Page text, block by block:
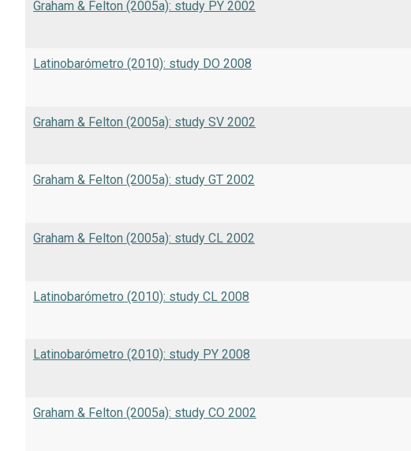
Graham & Felton (2005a): study PY 2002
Latinobarómetro (2010): study DO 2008
Graham & Felton (2005a): study SV 2002
Graham & Felton (2005a): study GT 2002
Graham & Felton (2005a): study CL 2002
Latinobarómetro (2010): study CL 2008
Latinobarómetro (2010): study PY 2008
Graham & Felton (2005a): study CO 2002